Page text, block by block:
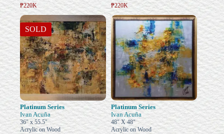
₱220K
₱220K
SOLD
Platinum Series
Ivan Acuña
36" x 55.5"
Acrylic on Wood
Platinum Series
Ivan Acuña
48" X 48"
Acrylic on Wood